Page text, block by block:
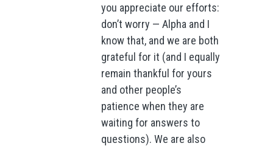
you appreciate our efforts:
don’t worry — Alpha and I
know that, and we are both
grateful for it (and I equally
remain thankful for yours
and other people’s
patience when they are
waiting for answers to
questions). We are also